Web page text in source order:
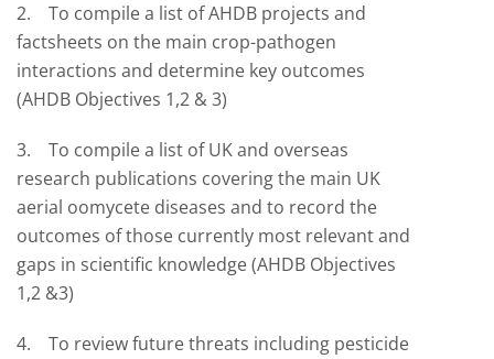
2. To compile a list of AHDB projects and
factsheets on the main crop-pathogen
interactions and determine key outcomes
(AHDB Objectives 1,2 & 3)
3. To compile a list of UK and overseas
research publications covering the main UK
aerial oomycete diseases and to record the
outcomes of those currently most relevant and
gaps in scientific knowledge (AHDB Objectives
1,2 &3)
4. To review future threats including pesticide